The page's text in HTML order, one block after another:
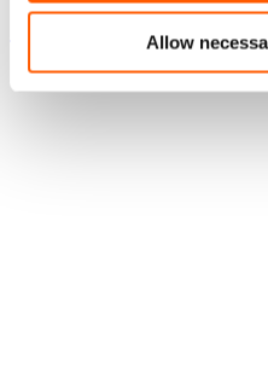
Allow
Sea of Conquest